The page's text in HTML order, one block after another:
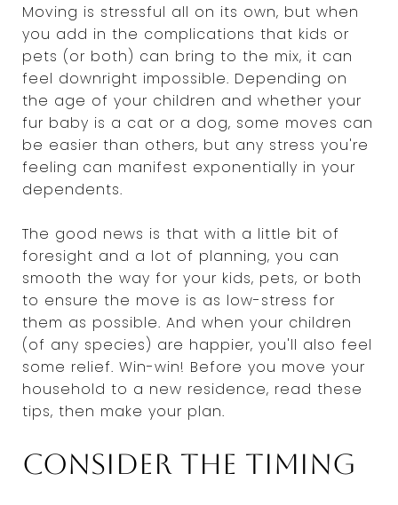
Moving is stressful all on its own, but when
you add in the complications that kids or
pets (or both) can bring to the mix, it can
feel downright impossible. Depending on
the age of your children and whether your
fur baby is a cat or a dog, some moves can
be easier than others, but any stress you're
feeling can manifest exponentially in your
dependents.
The good news is that with a little bit of
foresight and a lot of planning, you can
smooth the way for your kids, pets, or both
to ensure the move is as low-stress for
them as possible. And when your children
(of any species) are happier, you'll also feel
some relief. Win-win! Before you move your
household to a new residence, read these
tips, then make your plan.
Consider the timing